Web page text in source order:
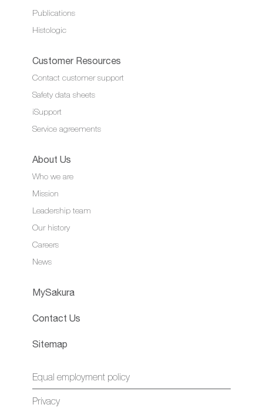
Publications
Histologic
Customer Resources
Contact customer support
Safety data sheets
iSupport
Service agreements
About Us
Who we are
Mission
Leadership team
Our history
Careers
News
MySakura
Contact Us
Sitemap
Equal employment policy
Privacy